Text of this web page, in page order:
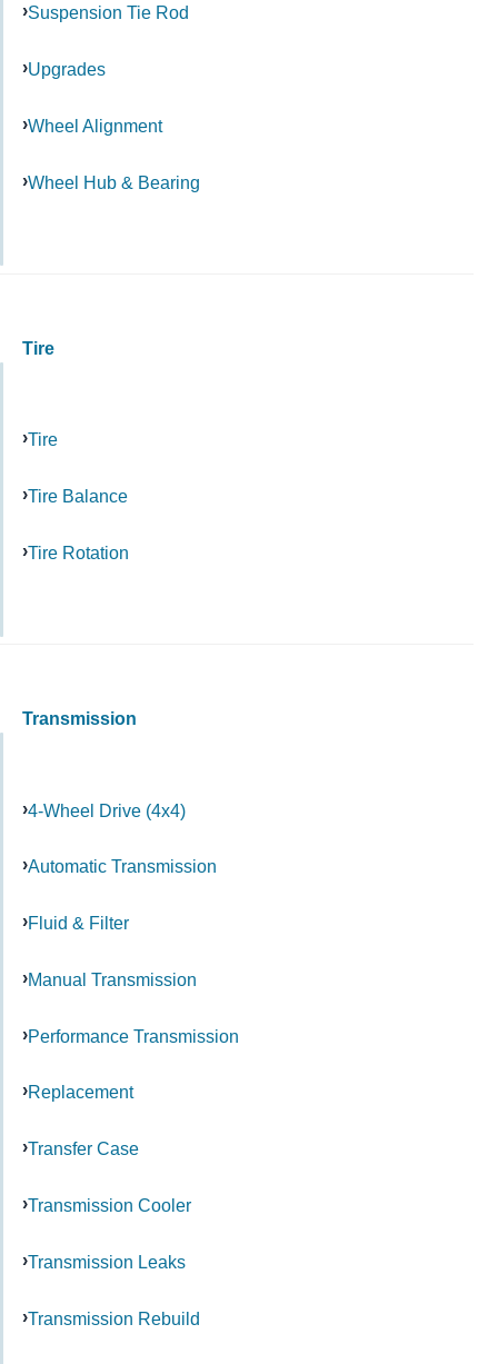
Suspension Tie Rod
Upgrades
Wheel Alignment
Wheel Hub & Bearing
Tire
Tire
Tire Balance
Tire Rotation
Transmission
4-Wheel Drive (4x4)
Automatic Transmission
Fluid & Filter
Manual Transmission
Performance Transmission
Replacement
Transfer Case
Transmission Cooler
Transmission Leaks
Transmission Rebuild